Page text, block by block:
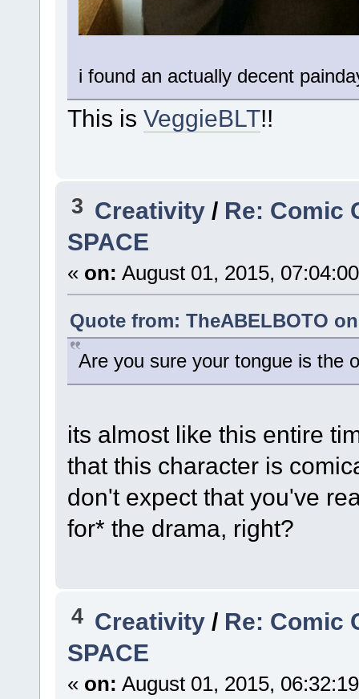
i found an actually decent
This is VeggieBLT!!
3 Creativity / Re: Comic
SPACE
« on: August 01, 2015,
Quote from: TheABELBOTO
Are you sure your tongue is the
its almost like this entire
that this character is
don't expect that you've
for* the drama, right?
4 Creativity / Re: Comic
SPACE
« on: August 01, 2015,